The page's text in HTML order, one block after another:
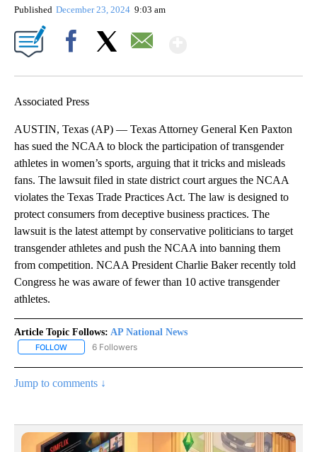
Published December 23, 2024 9:03 am
Associated Press
AUSTIN, Texas (AP) — Texas Attorney General Ken Paxton
has sued the NCAA to block the participation of transgender
athletes in women’s sports, arguing that it tricks and misleads
fans. The lawsuit filed in state district court argues the NCAA
violates the Texas Trade Practices Act. The law is designed to
protect consumers from deceptive business practices. The
lawsuit is the latest attempt by conservative politicians to target
transgender athletes and push the NCAA into banning them
from competition. NCAA President Charlie Baker recently told
Congress he was aware of fewer than 10 active transgender
athletes.
Article Topic Follows: AP National News
FOLLOW FOLLOW "AP NATIONAL NEWS" TO RECEIVE NOTIFICATIONS
6 Followers
Jump to comments ↓